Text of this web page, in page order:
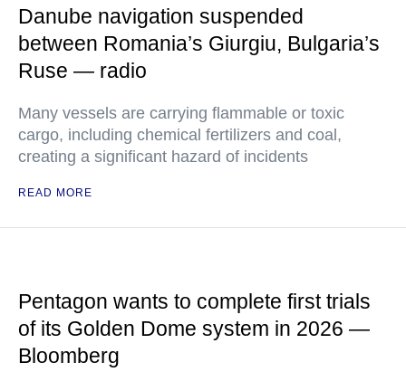
Danube navigation suspended
between Romania’s Giurgiu, Bulgaria’s
Ruse — radio
Many vessels are carrying flammable or toxic
cargo, including chemical fertilizers and coal,
creating a significant hazard of incidents
READ MORE
Pentagon wants to complete first trials
of its Golden Dome system in 2026 —
Bloomberg